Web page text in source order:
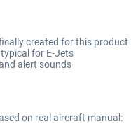
created for this product
for E-Jets
alert sounds
on real aircraft manual: